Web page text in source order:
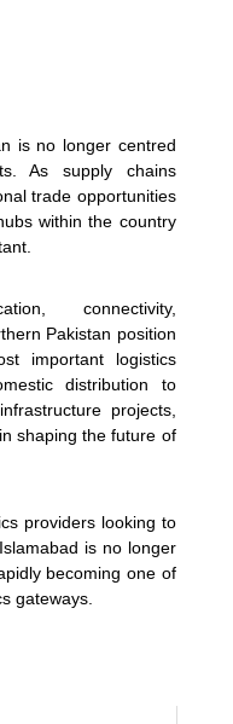
is no longer centred
As supply chains
trade opportunities
within the country
connectivity,
Pakistan position
important logistics
distribution to
projects,
shaping the future of
providers looking to
is no longer
becoming one of
gateways.